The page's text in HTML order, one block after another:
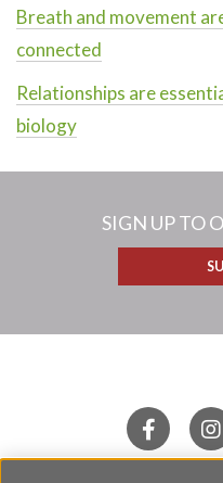
Breath and movement
connected
Relationships are
biology
SIGN UP TO